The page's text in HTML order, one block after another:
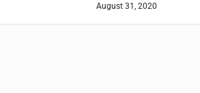
August 31, 2020